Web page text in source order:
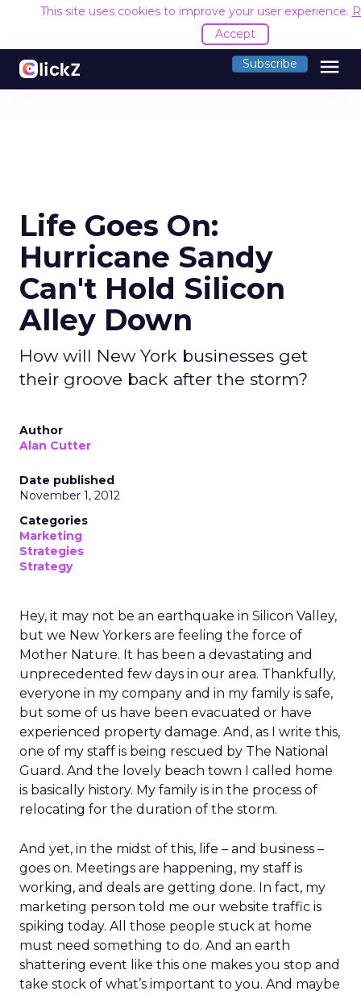
This site uses cookies to improve your user experience.
Accept
Subscribe menu
Life Goes On:
Hurricane Sandy
Can't Hold Silicon
Alley Down
How will New York businesses get
their groove back after the storm?
Author
Alan Cutter
Date published
November 1, 2012
Categories
Marketing
Strategies
Strategy
Hey, it may not be an earthquake in Silicon Valley,
but we New Yorkers are feeling the force of
Mother Nature. It has been a devastating and
unprecedented few days in our area. Thankfully,
everyone in my company and in my family is safe,
but some of us have been evacuated or have
experienced property damage. And, as I write this,
one of my staff is being rescued by The National
Guard. And the lovely beach town I called home
is basically history. My family is in the process of
relocating for the duration of the storm.
And yet, in the midst of this, life – and business –
goes on. Meetings are happening, my staff is
working, and deals are getting done. In fact, my
marketing person told me our website traffic is
spiking today. All those people stuck at home
must need something to do. And an earth
shattering event like this one makes you stop and
take stock of what’s important to you. And maybe